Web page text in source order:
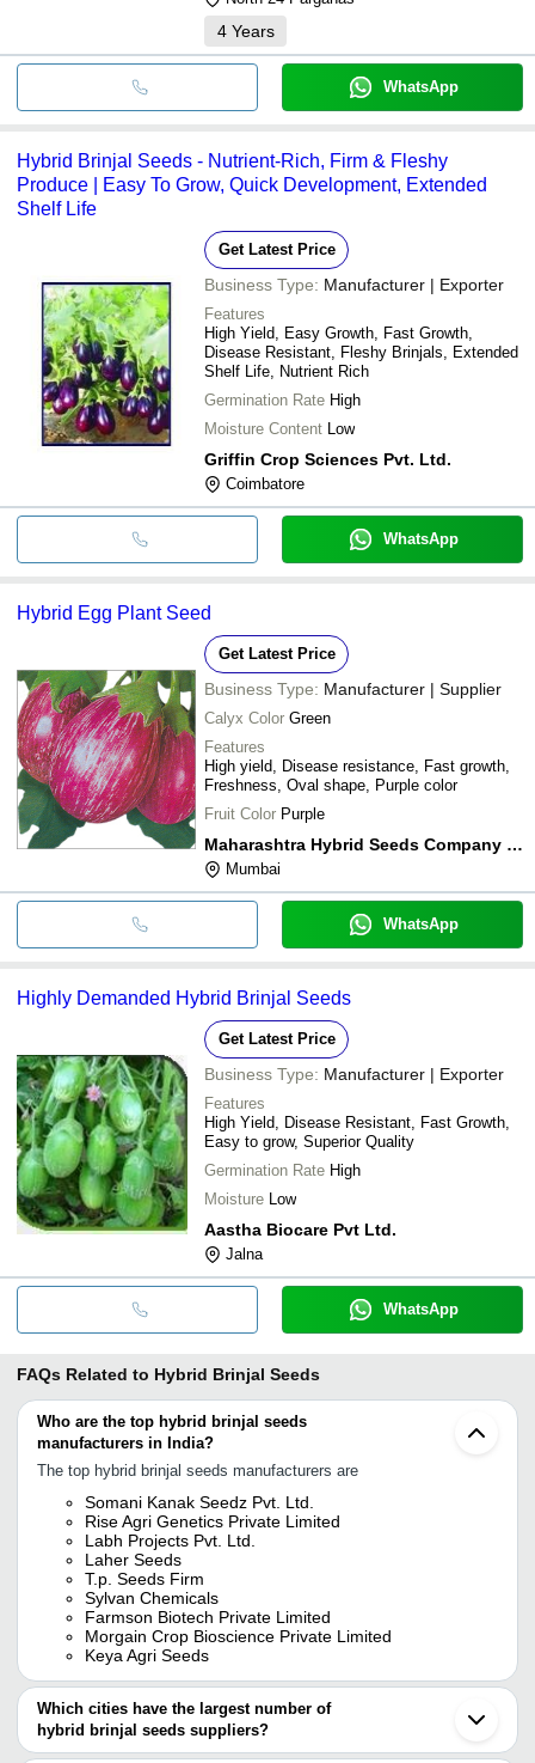
4 Years
WhatsApp
Hybrid Brinjal Seeds - Nutrient-Rich, Firm & Fleshy
Produce | Easy To Grow, Quick Development, Extended
Shelf Life
Get Latest Price
Business Type: Manufacturer | Exporter
Features
High Yield, Easy Growth, Fast Growth,
Disease Resistant, Fleshy Brinjals, Extended
Shelf Life, Nutrient Rich
Germination Rate High
Moisture Content Low
Griffin Crop Sciences Pvt. Ltd.
Coimbatore
WhatsApp
Hybrid Egg Plant Seed
Get Latest Price
Business Type: Manufacturer | Supplier
Calyx Color Green
Features
High yield, Disease resistance, Fast growth,
Freshness, Oval shape, Purple color
Fruit Color Purple
Maharashtra Hybrid Seeds Company Limited
Mumbai
WhatsApp
Highly Demanded Hybrid Brinjal Seeds
Get Latest Price
Business Type: Manufacturer | Exporter
Features
High Yield, Disease Resistant, Fast Growth,
Easy to grow, Superior Quality
Germination Rate High
Moisture Low
Aastha Biocare Pvt Ltd.
Jalna
WhatsApp
FAQs Related to Hybrid Brinjal Seeds
Who are the top hybrid brinjal seeds
manufacturers in India?
The top hybrid brinjal seeds manufacturers are
Somani Kanak Seedz Pvt. Ltd.
Rise Agri Genetics Private Limited
Labh Projects Pvt. Ltd.
Laher Seeds
T.p. Seeds Firm
Sylvan Chemicals
Farmson Biotech Private Limited
Morgain Crop Bioscience Private Limited
Keya Agri Seeds
Which cities have the largest number of
hybrid brinjal seeds suppliers?
The Cities are